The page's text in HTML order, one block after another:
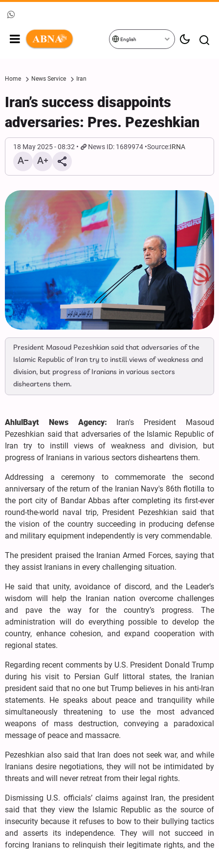
English
Home News Service Iran
Iran’s success disappoints
adversaries: Pres. Pezeshkian
18 May 2025 - 08:32 News ID: 1689974 Source:IRNA
President Masoud Pezeshkian said that adversaries of the
Islamic Republic of Iran try to instill views of weakness and
division, but progress of Iranians in various sectors
disheartens them.
AhlulBayt News Agency:
Iran's President Masoud
Pezeshkian said that adversaries of the Islamic Republic of
Iran try to instill views of weakness and division, but
progress of Iranians in various sectors disheartens them.
Addressing a ceremony to commemorate the second
anniversary of the return of the Iranian Navy's 86th flotilla to
the port city of Bandar Abbas after completing its first-ever
round-the-world naval trip, President Pezeshkian said that
the vision of the country succeeding in producing defense
and military equipment independently is very commendable.
The president praised the Iranian Armed Forces, saying that
they assist Iranians in every challenging situation.
He said that unity, avoidance of discord, and the Leader’s
wisdom will help the Iranian nation overcome challenges
and pave the way for the country’s progress. The
administration will do everything possible to develop the
country, enhance cohesion, and expand cooperation with
regional states.
Regarding recent comments by U.S. President Donald Trump
during his visit to Persian Gulf littoral states, the Iranian
president said that no one but Trump believes in his anti-Iran
statements. He speaks about peace and tranquility while
simultaneously threatening to use the most advanced
weapons of mass destruction, conveying a paradoxical
message of peace and massacre.
Pezeshkian also said that Iran does not seek war, and while
Iranians desire negotiations, they will not be intimidated by
threats and will never retreat from their legal rights.
Dismissing U.S. officials’ claims against Iran, the president
said that they view the Islamic Republic as the source of
insecurity because it refuses to bow to their bullying tactics
and asserts its independence. They will not succeed in
forcing Iranians to relinquish their legitimate rights, and the